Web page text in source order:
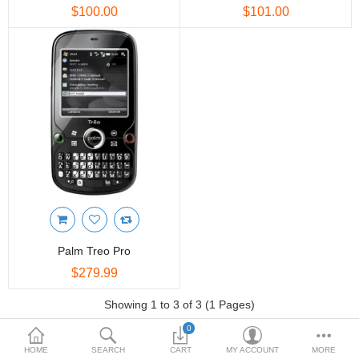
INTERIOR & DECORATION
TOYS & KIDS
MOVIES, MUSIC & BOOKS
PATIO & GARDEN
More Categories
Compare Wish List (0)
HOME SEARCH
0
CART MY ACCOUNT MORE
$100.00 $101.00
Palm Treo Pro
$279.99
Showing 1 to 3 of 3 (1 Pages)